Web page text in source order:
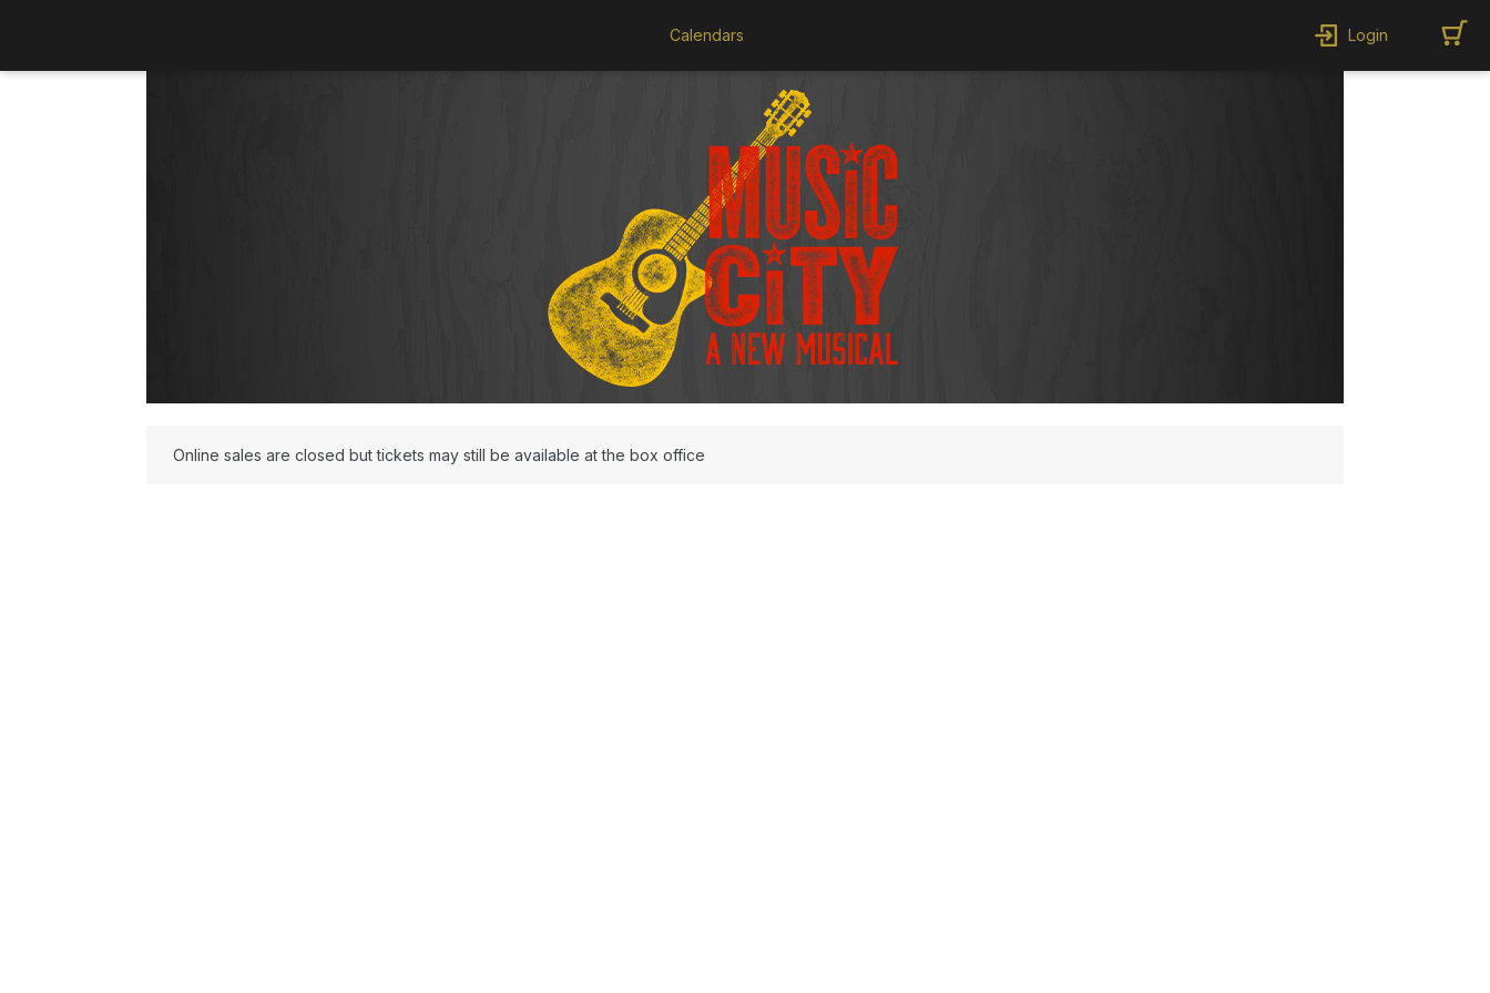
Calendars Login
Online sales are closed but tickets may still be available at the box office